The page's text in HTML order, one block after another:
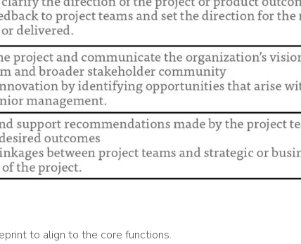
to align to the core functions.